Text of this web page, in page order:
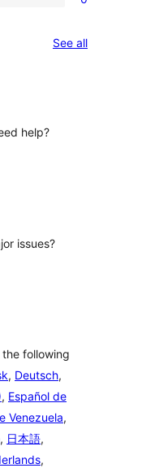
See allreviews
help?
issues?
following
, Deutsch,
, Español de
Venezuela,
, 日本語,
,